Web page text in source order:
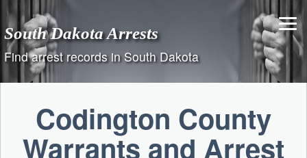
content
South Dakota Arrests
Find arrest records in South Dakota
Codington County
Warrants and Arrest